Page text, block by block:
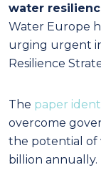
water
Water Europe
urging urgent
Resilience
The paper
overcome
the potential of
billion annually.